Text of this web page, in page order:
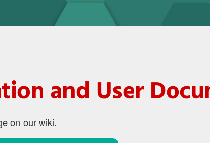
and User
on our wiki.